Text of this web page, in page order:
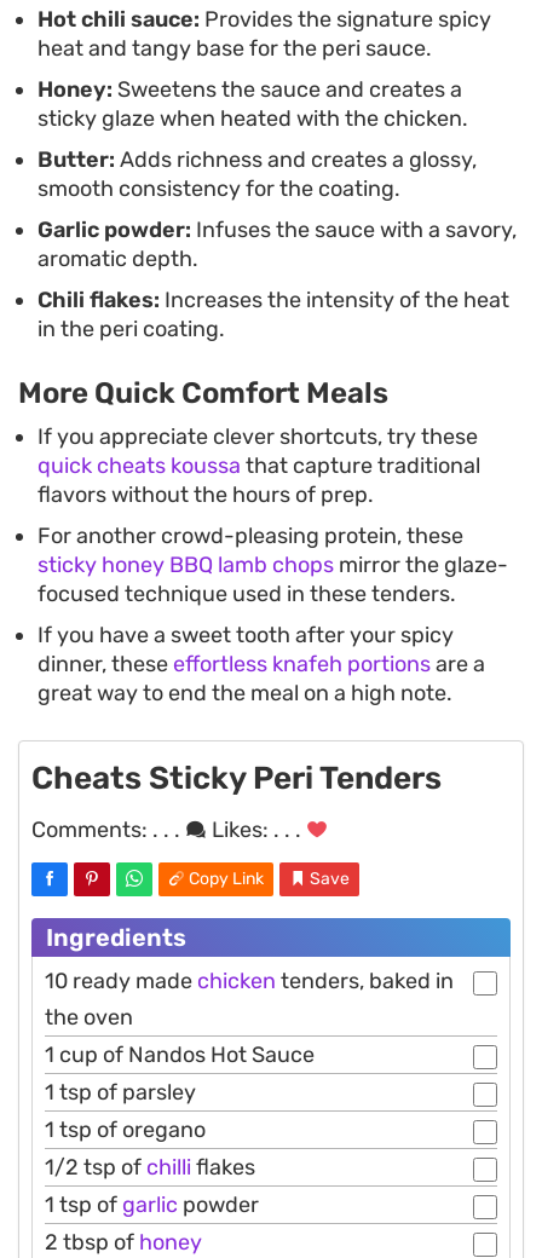
to prepare.
Hot chili sauce: Provides the signature spicy
heat and tangy base for the peri sauce.
Honey: Sweetens the sauce and creates a
sticky glaze when heated with the chicken.
Butter: Adds richness and creates a glossy,
smooth consistency for the coating.
Garlic powder: Infuses the sauce with a savory,
aromatic depth.
Chili flakes: Increases the intensity of the heat
in the peri coating.
More Quick Comfort Meals
If you appreciate clever shortcuts, try these
quick cheats koussa that capture traditional
flavors without the hours of prep.
For another crowd-pleasing protein, these
sticky honey BBQ lamb chops mirror the glaze-
focused technique used in these tenders.
If you have a sweet tooth after your spicy
dinner, theseeffortless knafeh portionsare a
great way to end the meal on a high note.
Cheats Sticky Peri Tenders
Comments: . . . Likes: . . .
Copy Link Save
Ingredients
10 ready made chicken tenders, baked in
the oven
1 cup of Nandos Hot Sauce
1 tsp of parsley
1 tsp of oregano
1/2 tsp of chilliflakes
1 tsp of garlic powder
2 tbsp of honey